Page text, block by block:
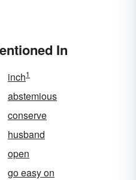
In
inch1
abstemious
conserve
husband
open
go easy on